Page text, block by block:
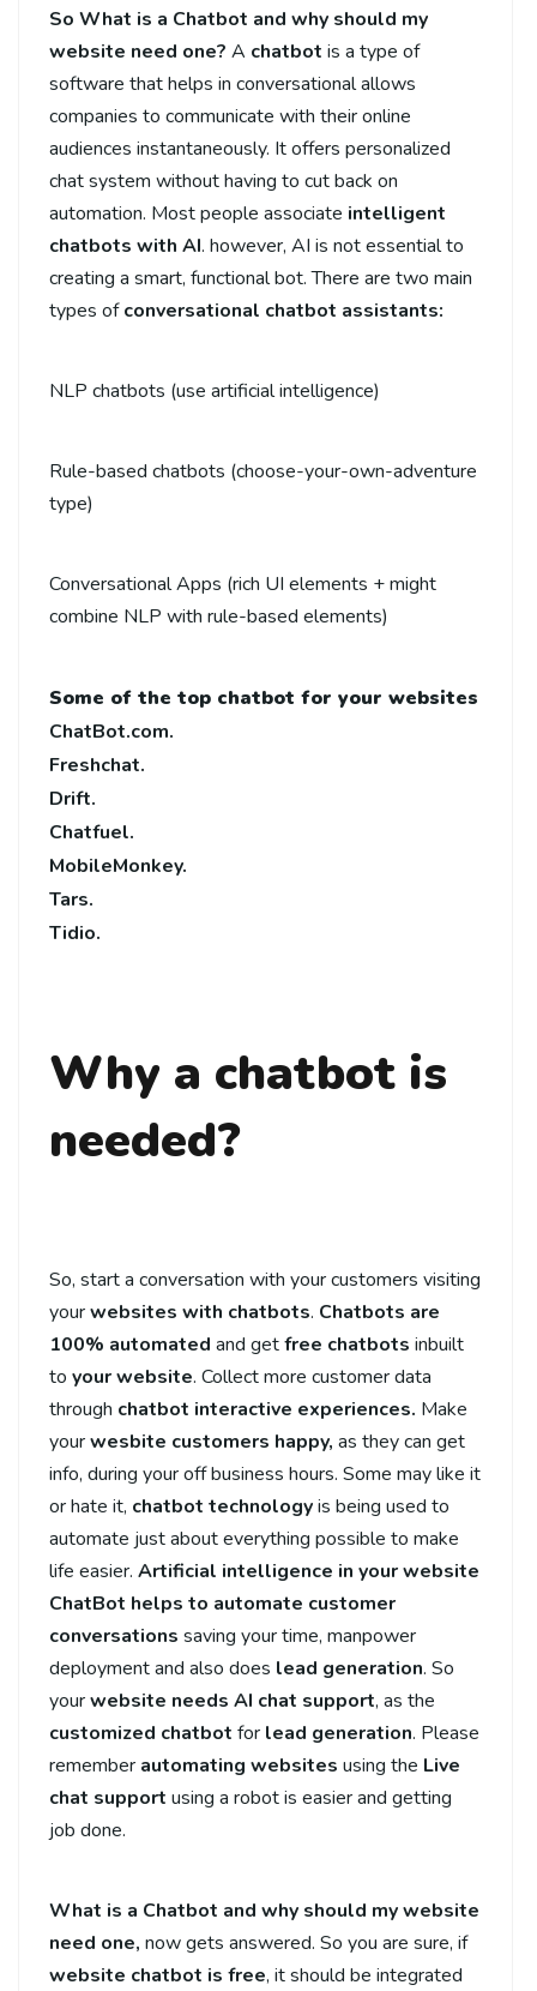
So What is a Chatbot and why should my
website need one? A chatbot is a type of
software that helps in conversational allows
companies to communicate with their online
audiences instantaneously. It offers personalized
chat system without having to cut back on
automation. Most people associate intelligent
chatbots with AI. however, AI is not essential to
creating a smart, functional bot. There are two main
types ofconversational chatbot assistants:
NLP chatbots (use artificial intelligence)
Rule-based chatbots (choose-your-own-adventure
type)
Conversational Apps (rich UI elements + might
combine NLP with rule-based elements)
Some of the top chatbot for your websites
ChatBot.com.
Freshchat.
Drift.
Chatfuel.
MobileMonkey.
Tars.
Tidio.
Why a chatbot is
needed?
So, start a conversation with your customers visiting
yourwebsites with chatbots. Chatbots are
100% automated and getfree chatbots inbuilt
to your website. Collect more customer data
through chatbot interactive experiences. Make
yourwesbite customers happy, as they can get
info, during your off business hours. Some may like it
or hate it, chatbot technologyis being used to
automate just about everything possible to make
life easier. Artificial intelligence in your website
ChatBot helps to automate customer
conversations saving your time, manpower
deployment and also does lead generation. So
yourwebsite needs AI chat support, as the
customized chatbot for lead generation. Please
remember automating websites using the Live
chat support using a robot is easier and getting
job done.
What is a Chatbot and why should my website
need one, now gets answered. So you are sure, if
website chatbot is free, it should be integrated